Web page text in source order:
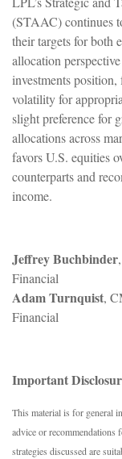
(STAAC) continues
their targets for both
allocation
investments
volatility for
slight preference for
allocations across
favors U.S. equities
counterparts and
income.
Jeffrey Buchbinder
Financial
Adam Turnquist,
Financial
Important
This material is for general
advice or recommendations
strategies discussed are